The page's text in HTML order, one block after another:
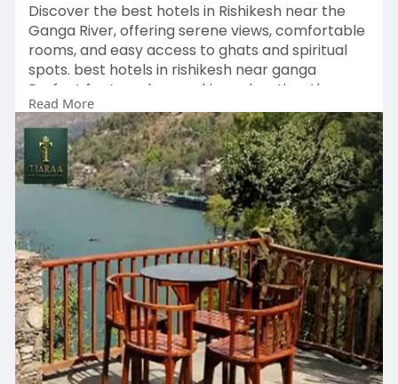
Discover the best hotels in Rishikesh near the
Ganga River, offering serene views, comfortable
rooms, and easy access to ghats and spiritual
spots. best hotels in rishikesh near ganga
Perfect for travelers seeking relaxation, these
hotels combine scenic beauty with modern
amenities for a memorable riverside experience.
Visit Our Website -
https://www.tiaraahotels.com/b....est-hotels-in-
Read More